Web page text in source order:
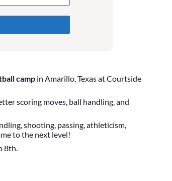
following 4 fields,
them blank if they
campin Amarillo, Texas at Courtside
scoring moves, ball handling, and
shooting, passing, athleticism,
to the next level!
8th.